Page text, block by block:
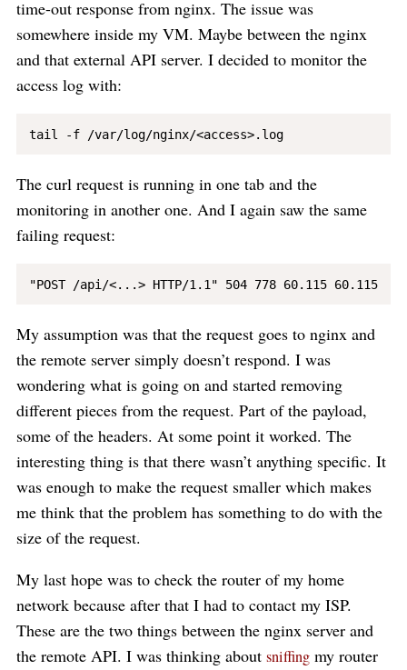
time-out response from nginx. The issue was
somewhere inside my VM. Maybe between the nginx
and that external API server. I decided to monitor the
access log with:
tail -f /var/log/nginx/<access>.log
The curl request is running in one tab and the
monitoring in another one. And I again saw the same
failing request:
"POST /api/<...> HTTP/1.1" 504 778 60.115 60.115
My assumption was that the request goes to nginx and
the remote server simply doesn’t respond. I was
wondering what is going on and started removing
different pieces from the request. Part of the payload,
some of the headers. At some point it worked. The
interesting thing is that there wasn’t anything specific. It
was enough to make the request smaller which makes
me think that the problem has something to do with the
size of the request.
My last hope was to check the router of my home
network because after that I had to contact my ISP.
These are the two things between the nginx server and
the remote API. I was thinking about sniffing my router